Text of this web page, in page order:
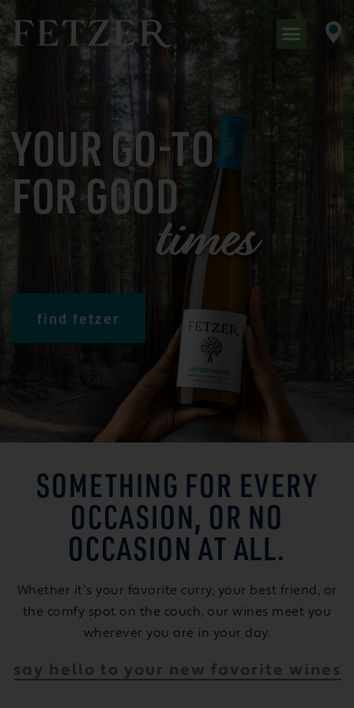
YOUR GO-TO
FOR GOOD
times
find fetzer
SOMETHING FOR EVERY
OCCASION, OR NO
OCCASION AT ALL.
Whether it’s your favorite curry, your best friend, or
the comfy spot on the couch, our wines meet you
wherever you are in your day.
say hello to your new favorite wines